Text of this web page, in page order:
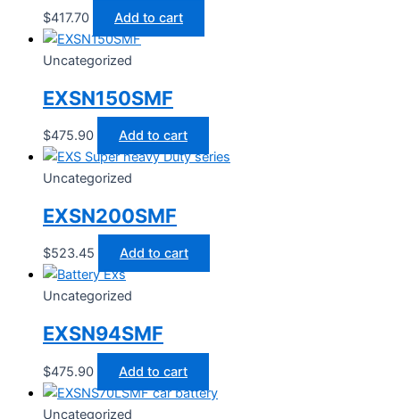
$417.70 Add to cart
Uncategorized
EXSN150SMF
$475.90 Add to cart
Uncategorized
EXSN200SMF
$523.45 Add to cart
Uncategorized
EXSN94SMF
$475.90 Add to cart
Uncategorized